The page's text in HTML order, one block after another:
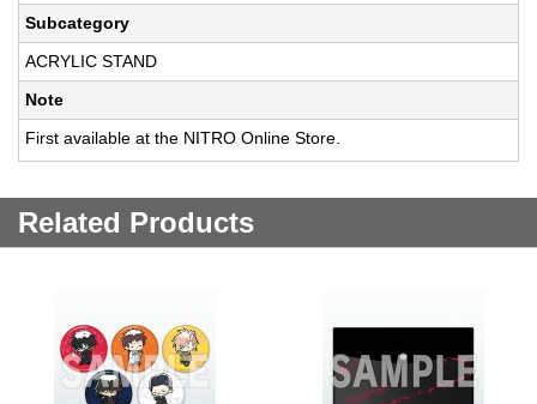
Subcategory
ACRYLIC STAND
Note
First available at the NITRO Online Store.
Related Products